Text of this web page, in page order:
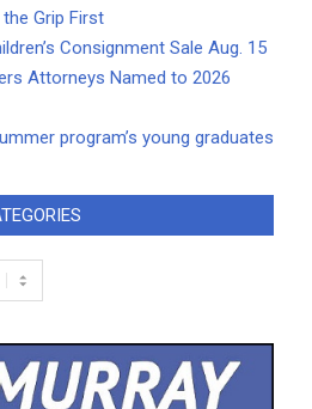
Grip First
Consignment Sale Aug. 15
Attorneys Named to 2026
program’s young graduates